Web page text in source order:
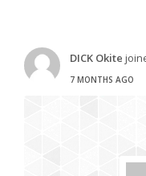
DICK Okite
7 MONTHS AGO